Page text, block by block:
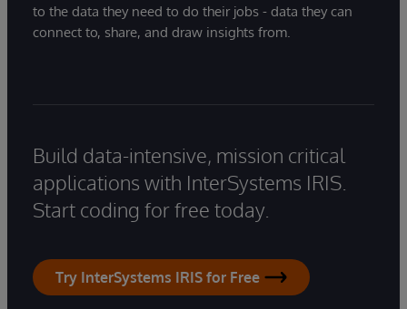
to the data they need to do their jobs - data they can
connect to, share, and draw insights from.
Build data-intensive, mission critical
applications with InterSystems IRIS.
Start coding for free today.
Try InterSystems IRIS for Free